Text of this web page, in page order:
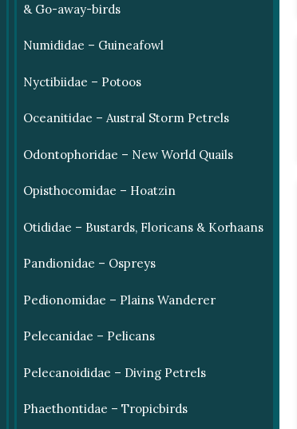
& Go-away-birds
Numididae – Guineafowl
Nyctibiidae – Potoos
Oceanitidae – Austral Storm Petrels
Odontophoridae – New World Quails
Opisthocomidae – Hoatzin
Otididae – Bustards, Floricans & Korhaans
Pandionidae – Ospreys
Pedionomidae – Plains Wanderer
Pelecanidae – Pelicans
Pelecanoididae – Diving Petrels
Phaethontidae – Tropicbirds